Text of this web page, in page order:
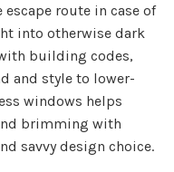
route in case of
into otherwise dark
building codes,
and style to lower-
windows helps
brimming with
savvy design choice.